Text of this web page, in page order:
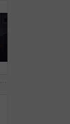
Couple, night and relax with phone or fireplace in home for social media, network or connection. Man, woman or chilling in late evening with smartphone or warmth for bonding, comfort or news in house